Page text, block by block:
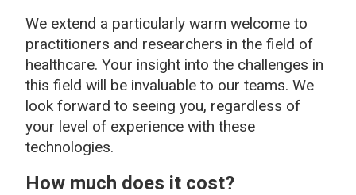
We extend a particularly warm welcome to
practitioners and researchers in the field of
healthcare. Your insight into the challenges in
this field will be invaluable to our teams. We
look forward to seeing you, regardless of
your level of experience with these
technologies.
How much does it cost?